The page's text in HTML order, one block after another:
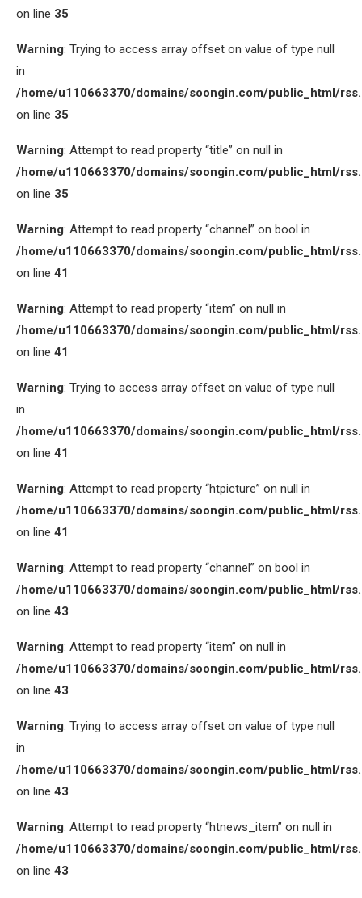
on line 35
Warning: Trying to access array offset on value of type null
in
/home/u110663370/domains/soongin.com/public_html/
on line 35
Warning: Attempt to read property “title” on null in
/home/u110663370/domains/soongin.com/public_html/
on line 35
Warning: Attempt to read property “channel” on bool in
/home/u110663370/domains/soongin.com/public_html/
on line 41
Warning: Attempt to read property “item” on null in
/home/u110663370/domains/soongin.com/public_html/
on line 41
Warning: Trying to access array offset on value of type null
in
/home/u110663370/domains/soongin.com/public_html/
on line 41
Warning: Attempt to read property “htpicture” on null in
/home/u110663370/domains/soongin.com/public_html/
on line 41
Warning: Attempt to read property “channel” on bool in
/home/u110663370/domains/soongin.com/public_html/
on line 43
Warning: Attempt to read property “item” on null in
/home/u110663370/domains/soongin.com/public_html/
on line 43
Warning: Trying to access array offset on value of type null
in
/home/u110663370/domains/soongin.com/public_html/
on line 43
Warning: Attempt to read property “htnews_item” on null in
/home/u110663370/domains/soongin.com/public_html/
on line 43